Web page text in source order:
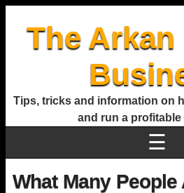
The
Tips, tricks and information on
and run a
☰
What Many People